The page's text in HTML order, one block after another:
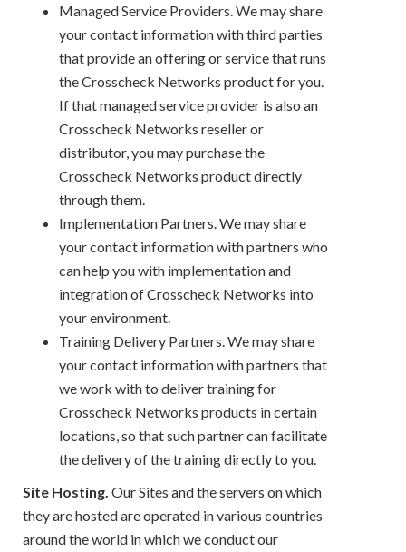
Managed Service Providers. We may share
your contact information with third parties
that provide an offering or service that runs
the Crosscheck Networks product for you.
If that managed service provider is also an
Crosscheck Networks reseller or
distributor, you may purchase the
Crosscheck Networks product directly
through them.
Implementation Partners. We may share
your contact information with partners who
can help you with implementation and
integration of Crosscheck Networks into
your environment.
Training Delivery Partners. We may share
your contact information with partners that
we work with to deliver training for
Crosscheck Networks products in certain
locations, so that such partner can facilitate
the delivery of the training directly to you.
Site Hosting. Our Sites and the servers on which
they are hosted are operated in various countries
around the world in which we conduct our